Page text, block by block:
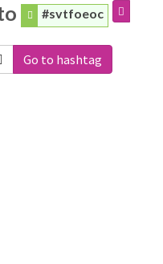
#svtfoeoc
Go to hashtag